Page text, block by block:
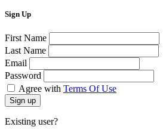
Sign Up
First Name
Last Name
Email
Password
Agree with Terms Of Use
Sign up
Existing user?